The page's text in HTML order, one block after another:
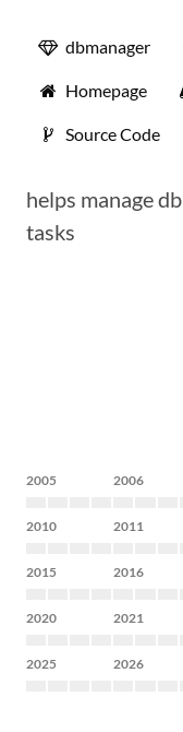
dbmanager
Homepage
Source Code
helps manage
tasks
2005 2006
2010 2011
2015 2016
2020 2021
2025 2026